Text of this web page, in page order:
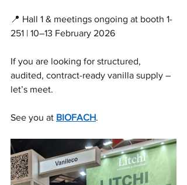
📍 Hall 1 & meetings ongoing at booth 1-
251 | 10–13 February 2026
If you are looking for structured,
audited, contract-ready vanilla supply –
let’s meet.
See you at BIOFACH.